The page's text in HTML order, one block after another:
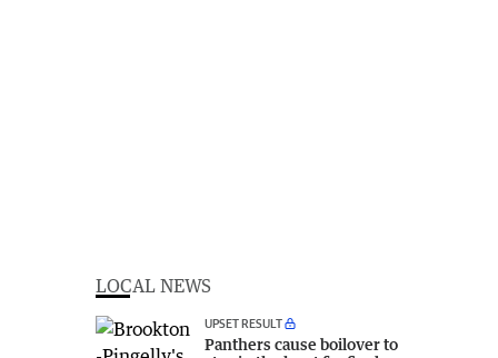
LOCAL NEWS
UPSET RESULT
Panthers cause boilover to